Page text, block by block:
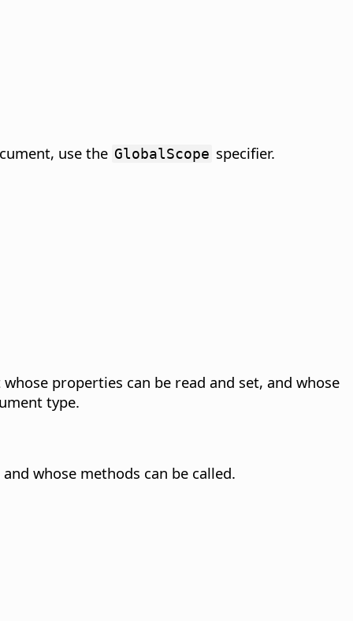
use the GlobalScope specifier.
properties can be read and set, and whose
type.
whose methods can be called.